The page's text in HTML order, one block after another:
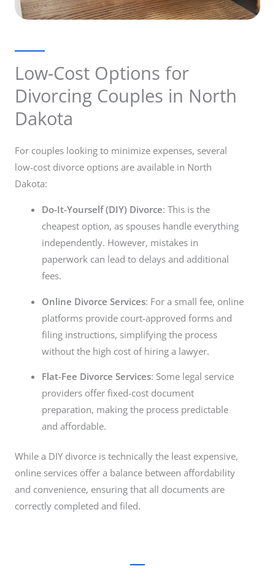
Low-Cost Options for
Divorcing Couples in North
Dakota
For couples looking to minimize expenses, several
low-cost divorce options are available in North
Dakota:
Do-It-Yourself (DIY) Divorce: This is the
cheapest option, as spouses handle everything
independently. However, mistakes in
paperwork can lead to delays and additional
fees.
Online Divorce Services: For a small fee, online
platforms provide court-approved forms and
filing instructions, simplifying the process
without the high cost of hiring a lawyer.
Flat-Fee Divorce Services: Some legal service
providers offer fixed-cost document
preparation, making the process predictable
and affordable.
While a DIY divorce is technically the least expensive,
online services offer a balance between affordability
and convenience, ensuring that all documents are
correctly completed and filed.